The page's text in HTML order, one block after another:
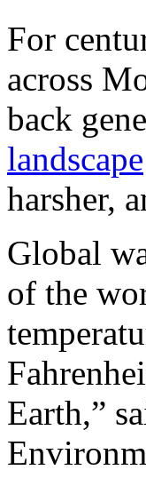
For
across
back
landscape
harsher,
Global
of the
Earth,”